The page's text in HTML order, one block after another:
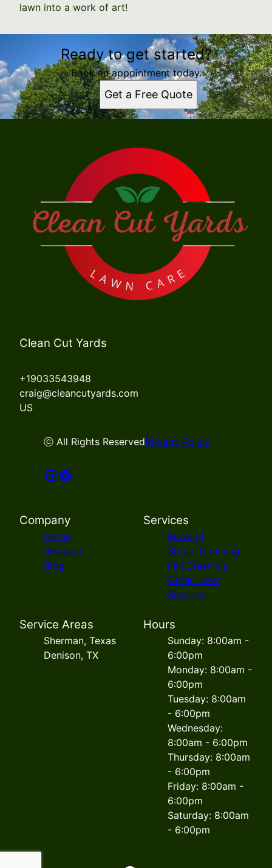
lawn into a work of art!
Ready to get started?
Book an appointment today.
Get a Free Quote
Clean Cut Yards
+19033543948
craig@cleancutyards.com
US
ⓒ All Rights ReservedPrivacy Policy
Company
Home
Reviews
Blog
Services
Mowing
Shrub Trimming
Fall Clean Up
Other Lawn
Services
Service Areas
Sherman, Texas
Denison, TX
Hours
Sunday: 8:00am -
6:00pm
Monday: 8:00am -
6:00pm
Tuesday: 8:00am
- 6:00pm
Wednesday:
8:00am - 6:00pm
Thursday: 8:00am
- 6:00pm
Friday: 8:00am -
6:00pm
Saturday: 8:00am
- 6:00pm